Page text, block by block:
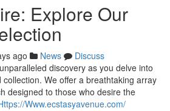
Explore Our
ago News
Discuss
discovery as you delve into
We offer a breathtaking array
designed to those who desire the
Www.ecstasyavenue.com/